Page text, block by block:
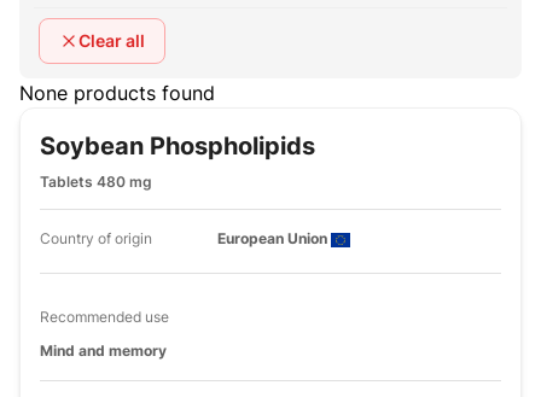
Clear all
None products found
Soybean Phospholipids
Tablets 480 mg
Country of origin European Union
Recommended use
Mind and memory